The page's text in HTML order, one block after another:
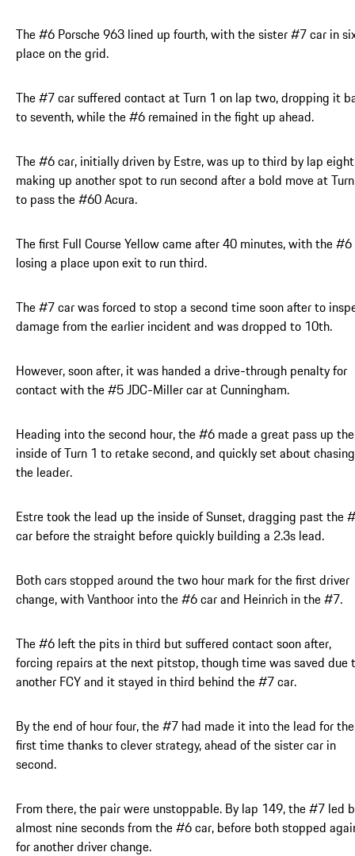
The #6 Porsche 963 lined up fourth, with the sister #7 car in
place on the grid.
The #7 car suffered contact at Turn 1 on lap two, dropping it
to seventh, while the #6 remained in the fight up ahead.
The #6 car, initially driven by Estre, was up to third by lap
making up another spot to run second after a bold move at
to pass the #60 Acura.
The first Full Course Yellow came after 40 minutes, with the #6
losing a place upon exit to run third.
The #7 car was forced to stop a second time soon after to
damage from the earlier incident and was dropped to 10th.
However, soon after, it was handed a drive-through penalty for
contact with the #5 JDC-Miller car at Cunningham.
Heading into the second hour, the #6 made a great pass up the
inside of Turn 1 to retake second, and quickly set about chasing
the leader.
Estre took the lead up the inside of Sunset, dragging past the
car before the straight before quickly building a 2.3s lead.
Both cars stopped around the two hour mark for the first driver
change, with Vanthoor into the #6 car and Heinrich in the #7.
The #6 left the pits in third but suffered contact soon after,
forcing repairs at the next pitstop, though time was saved due
another FCY and it stayed in third behind the #7 car.
By the end of hour four, the #7 had made it into the lead for the
first time thanks to clever strategy, ahead of the sister car in
second.
From there, the pair were unstoppable. By lap 149, the #7 led
almost nine seconds from the #6 car, before both stopped
for another driver change.